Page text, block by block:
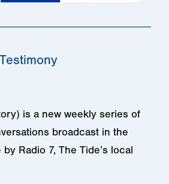
is a new weekly series of
broadcast in the
Radio 7, The Tide’s local